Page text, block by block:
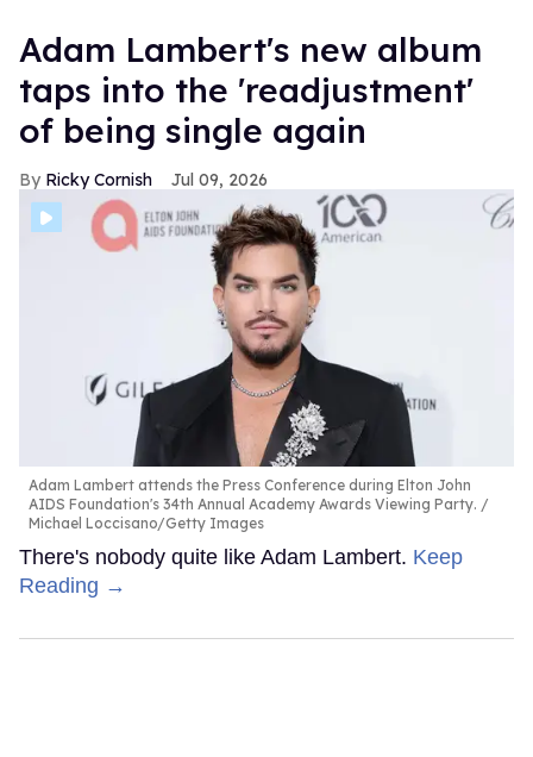
Adam Lambert's new album
taps into the 'readjustment'
of being single again
Ricky Cornish Jul 09, 2026
Adam Lambert attends the Press Conference during Elton John
AIDS Foundation's 34th Annual Academy Awards Viewing Party.
Michael Loccisano/Getty Images
There's nobody quite like Adam Lambert. Keep
Reading →